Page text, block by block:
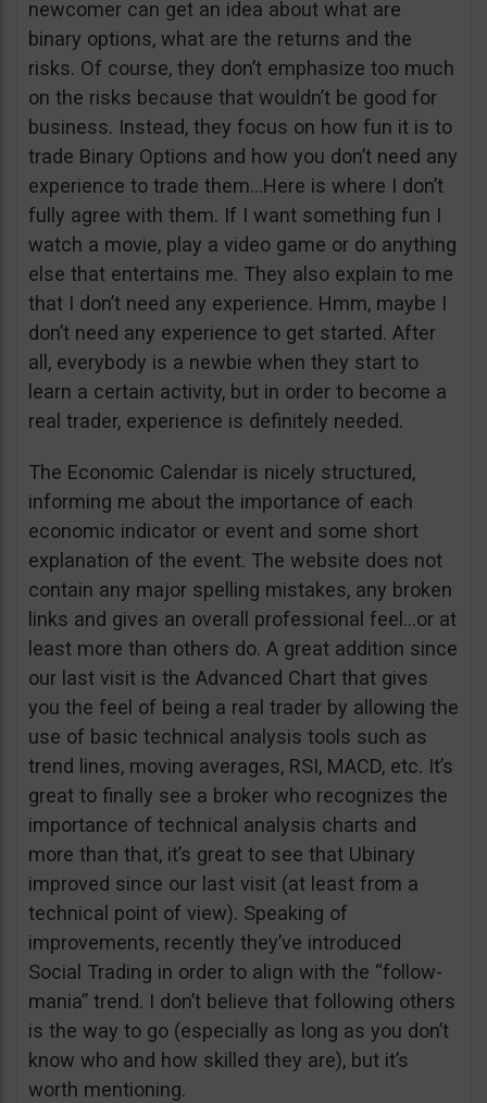
newcomer can get an idea about what are
binary options, what are the returns and the
risks. Of course, they don’t emphasize too much
on the risks because that wouldn’t be good for
business. Instead, they focus on how fun it is to
trade Binary Options and how you don’t need any
experience to trade them…Here is where I don’t
fully agree with them. If I want something fun I
watch a movie, play a video game or do anything
else that entertains me. They also explain to me
that I don’t need any experience. Hmm, maybe I
don’t need any experience to get started. After
all, everybody is a newbie when they start to
learn a certain activity, but in order to become a
real trader, experience is definitely needed.
The Economic Calendar is nicely structured,
informing me about the importance of each
economic indicator or event and some short
explanation of the event. The website does not
contain any major spelling mistakes, any broken
links and gives an overall professional feel…or at
least more than others do. A great addition since
our last visit is the Advanced Chart that gives
you the feel of being a real trader by allowing the
use of basic technical analysis tools such as
trend lines, moving averages, RSI, MACD, etc. It’s
great to finally see a broker who recognizes the
importance of technical analysis charts and
more than that, it’s great to see that Ubinary
improved since our last visit (at least from a
technical point of view). Speaking of
improvements, recently they’ve introduced
Social Trading in order to align with the “follow-
mania” trend. I don’t believe that following others
is the way to go (especially as long as you don’t
know who and how skilled they are), but it’s
worth mentioning.